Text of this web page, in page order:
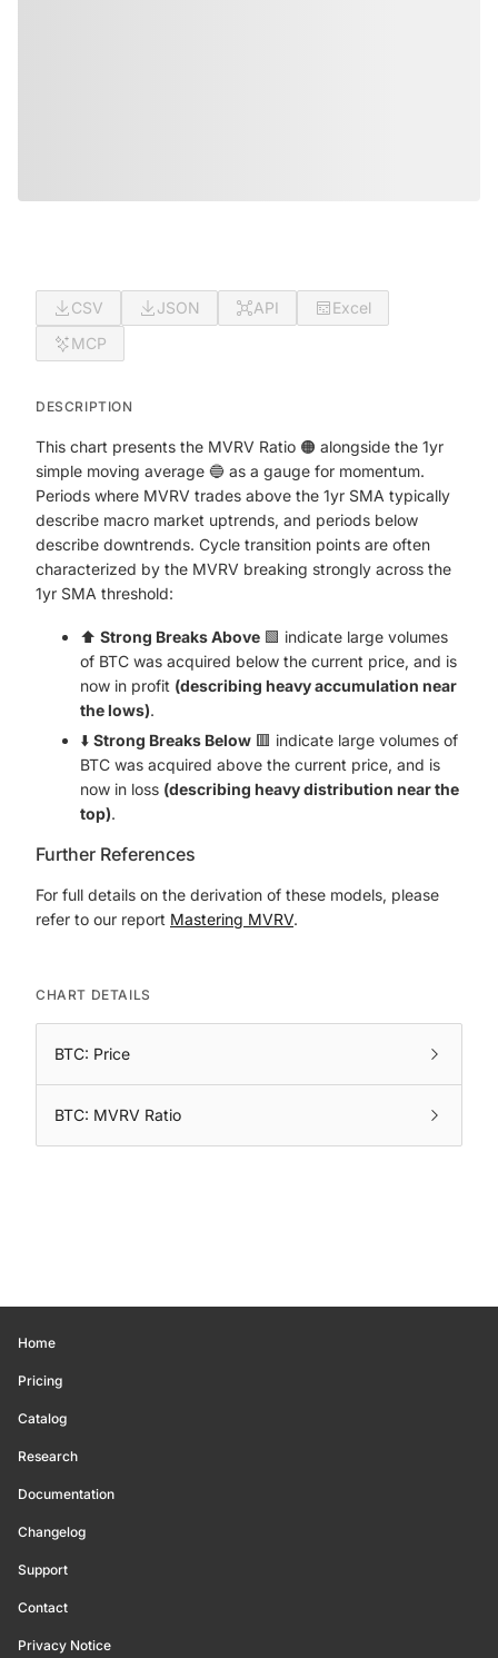
CSV JSON API
Excel
MCP
DESCRIPTION
This chart presents the MVRV Ratio 🟠 alongside the 1yr
simple moving average 🔵 as a gauge for momentum.
Periods where MVRV trades above the 1yr SMA typically
describe macro market uptrends, and periods below
describe downtrends. Cycle transition points are often
characterized by the MVRV breaking strongly across the
1yr SMA threshold:
⬆️ Strong Breaks Above 🟩 indicate large volumes
of BTC was acquired below the current price, and is
now in profit (describing heavy accumulation near
the lows).
⬇️ Strong Breaks Below 🟥 indicate large volumes of
BTC was acquired above the current price, and is
now in loss (describing heavy distribution near the
top).
Further References
For full details on the derivation of these models, please
refer to our report Mastering MVRV.
CHART DETAILS
BTC: Price
BTC: MVRV Ratio
Home
Pricing
Catalog
Research
Documentation
Changelog
Support
Contact
Privacy Notice